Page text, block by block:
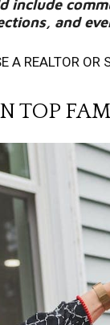
include
and
A REALTOR OR
TOP